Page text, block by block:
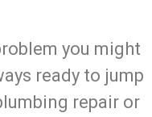
you might
ready to jump
repair or